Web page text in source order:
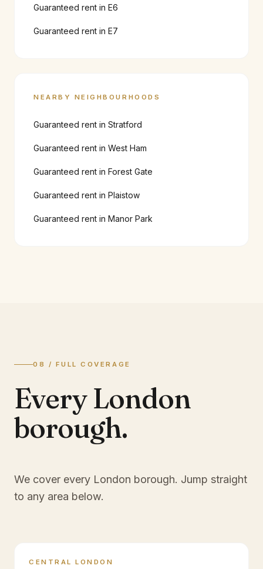
Guaranteed rent in E6
Guaranteed rent in E7
NEARBY NEIGHBOURHOODS
Guaranteed rent in Stratford
Guaranteed rent in West Ham
Guaranteed rent in Forest Gate
Guaranteed rent in Plaistow
Guaranteed rent in Manor Park
08 / FULL COVERAGE
Every London
borough.
We cover every London borough. Jump straight
to any area below.
CENTRAL LONDON